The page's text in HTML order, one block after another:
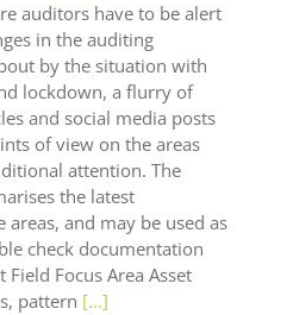
auditors have to be alert
in the auditing
by the situation with
lockdown, a flurry of
and social media posts
of view on the areas
attention. The
the latest
and may be used as
check documentation
Focus Area Asset
pattern [...]